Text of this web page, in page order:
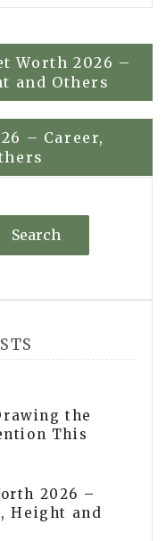
Worth 2026 –
and Others
– Career,
Search
the
This
2026 –
Height and